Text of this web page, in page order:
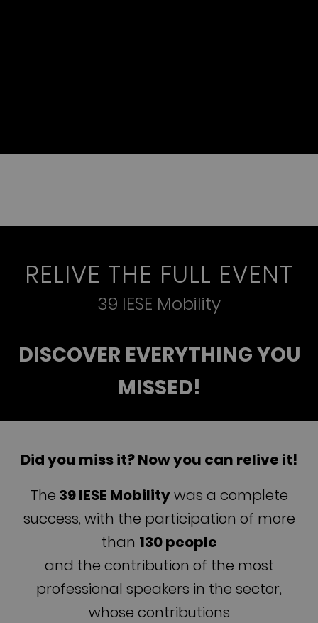
RELIVE THE FULL EVENT
39 IESE Mobility
DISCOVER EVERYTHING YOU
MISSED!
Did you miss it? Now you can relive it!
The 39 IESE Mobilitywas a complete
success, with the participation of more
than 130 people
and the contribution of the most
professional speakers in the sector,
whose contributions